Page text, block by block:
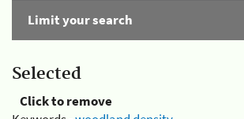
Limit your search
Selected
Click to remove